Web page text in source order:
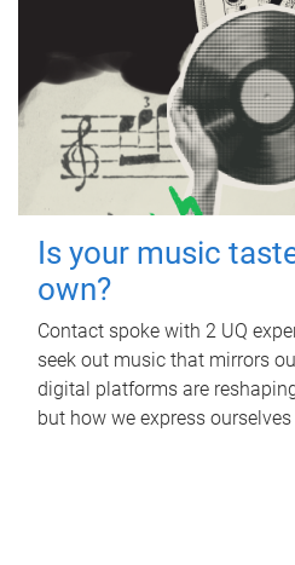
Is your music
own?
Contact spoke with 2 UQ
seek out music that mirrors
digital platforms are
but how we express